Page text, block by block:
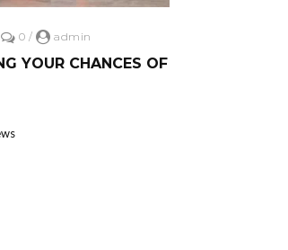
0 / admin
YOUR CHANCES OF